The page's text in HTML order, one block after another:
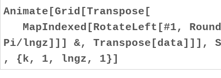
Animate[Grid[Transpose[
MapIndexed[RotateLeft[#1,
Pi/lngz]]] &, Transpose[data]]],
, {k, 1, lngz, 1}]